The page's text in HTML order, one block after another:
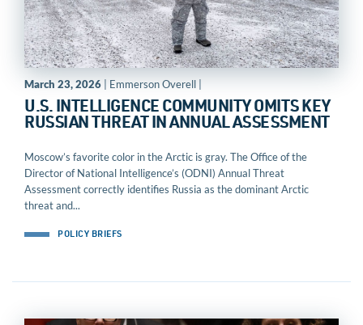
March 23, 2026 | Emmerson Overell |
U.S. INTELLIGENCE COMMUNITY OMITS KEY
RUSSIAN THREAT IN ANNUAL ASSESSMENT
Moscow’s favorite color in the Arctic is gray. The Office of the
Director of National Intelligence’s (ODNI) Annual Threat
Assessment correctly identifies Russia as the dominant Arctic
threat and...
POLICY BRIEFS